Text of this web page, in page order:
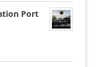
Port